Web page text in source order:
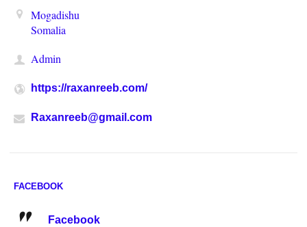
Mogadishu
Somalia
Admin
https://raxanreeb.com/
Raxanreeb@gmail.com
FACEBOOK
Facebook